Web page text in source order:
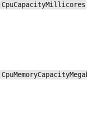
CpuCapacityMillicores